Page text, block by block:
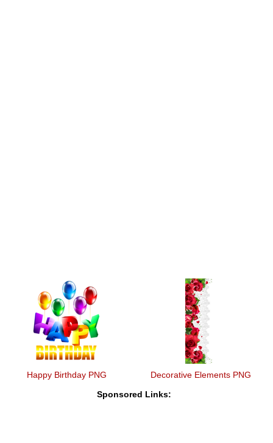
Happy Birthday PNG Decorative Elements PNG
Sponsored Links: